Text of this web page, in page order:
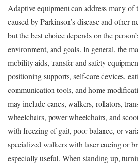
Adaptive equipment can address many of
caused by Parkinson’s disease and other
but the best choice depends on the
environment, and goals. In general, the
mobility aids, transfer and safety
positioning supports, self-care devices,
communication tools, and home
may include canes, walkers, rollators,
wheelchairs, power wheelchairs, and
with freezing of gait, poor balance, or
specialized walkers with laser cueing or
especially useful. When standing up,